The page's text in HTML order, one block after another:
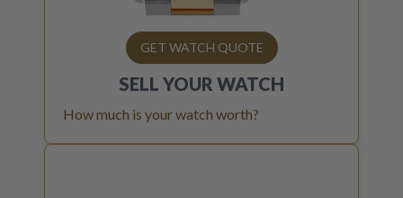
GET WATCH QUOTE
SELL YOUR WATCH
How much is your watch worth?